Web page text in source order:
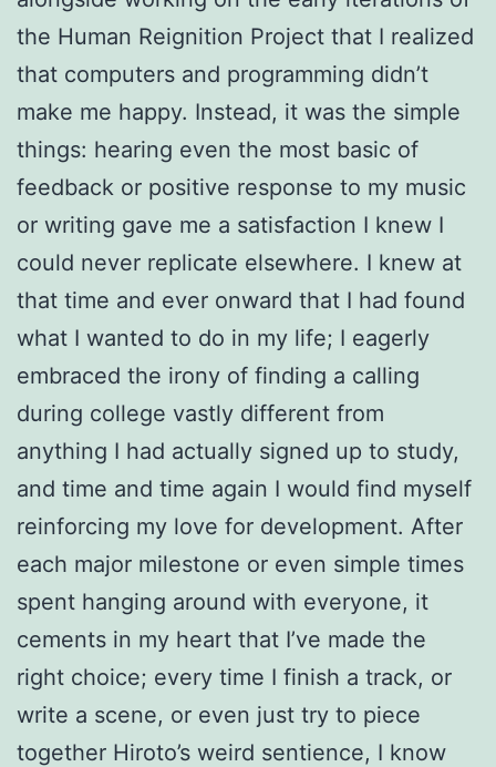
the Human Reignition Project that I realized
that computers and programming didn’t
make me happy. Instead, it was the simple
things: hearing even the most basic of
feedback or positive response to my music
or writing gave me a satisfaction I knew I
could never replicate elsewhere. I knew at
that time and ever onward that I had found
what I wanted to do in my life; I eagerly
embraced the irony of finding a calling
during college vastly different from
anything I had actually signed up to study,
and time and time again I would find myself
reinforcing my love for development. After
each major milestone or even simple times
spent hanging around with everyone, it
cements in my heart that I’ve made the
right choice; every time I finish a track, or
write a scene, or even just try to piece
together Hiroto’s weird sentience, I know